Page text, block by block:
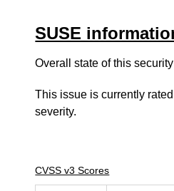
SUSE
Overall state of this
This issue is currently
severity.
CVSS v3 Scores